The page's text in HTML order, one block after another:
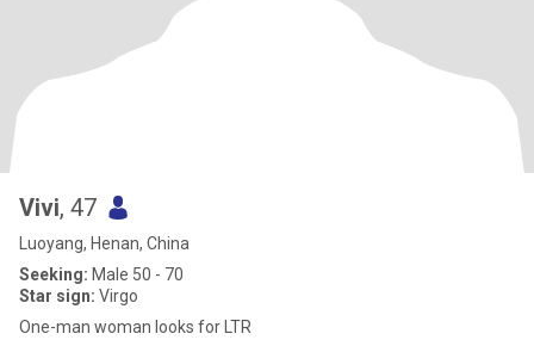
Vivi, 47
Luoyang, Henan, China
Seeking: Male 50 - 70
Star sign: Virgo
One-man woman looks for LTR